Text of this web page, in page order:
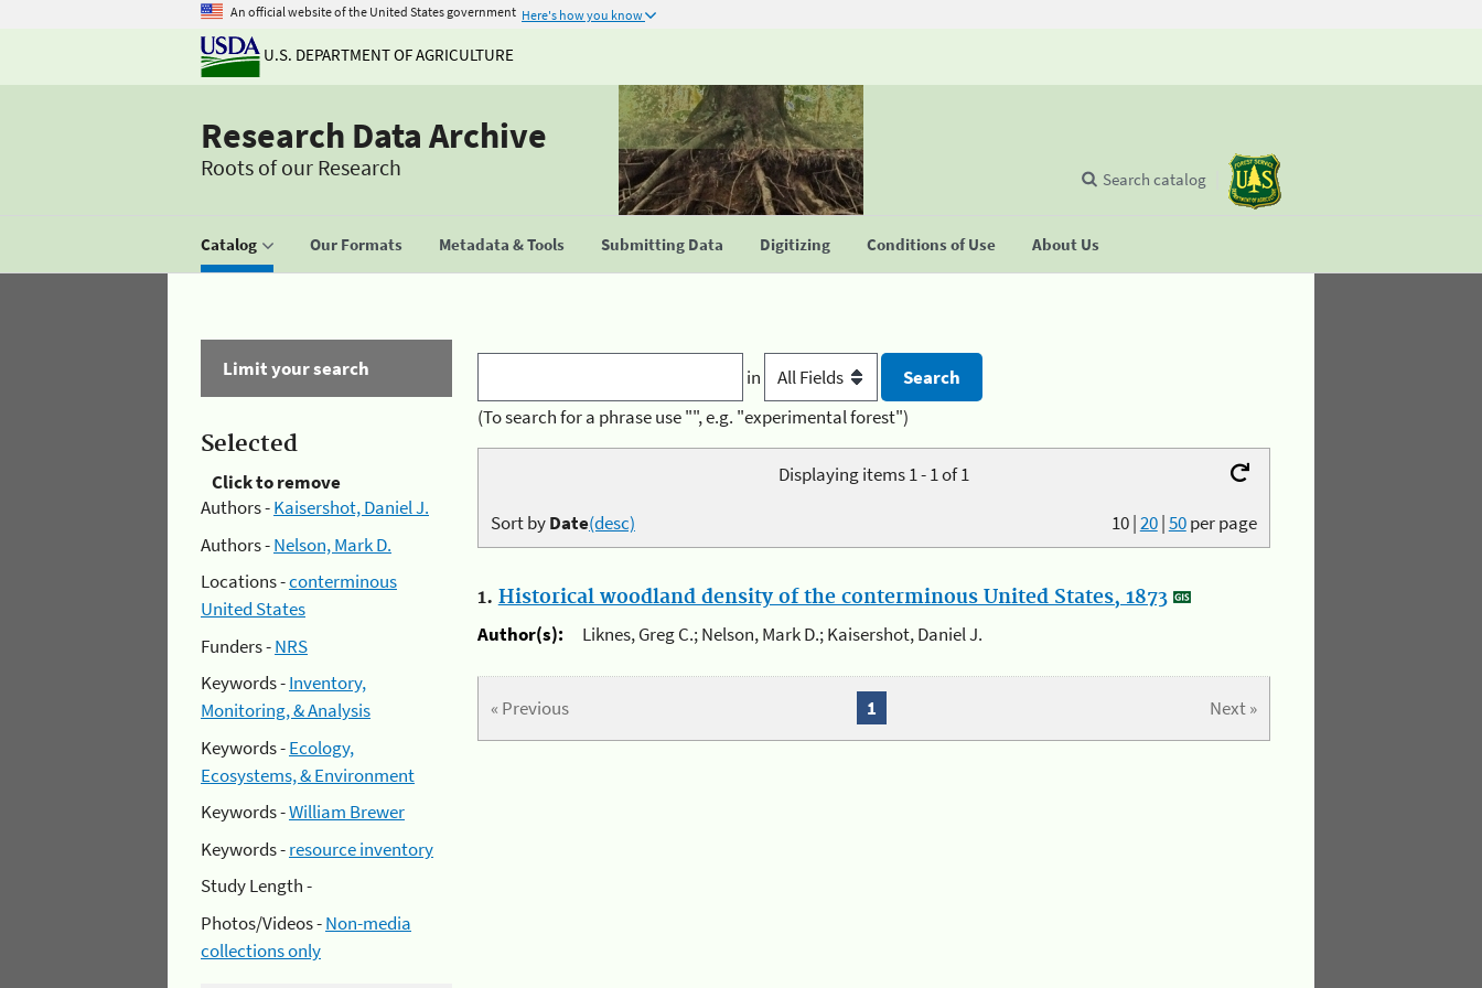
An official website of the United States government Here's how you know
U.S. DEPARTMENT OF AGRICULTURE
Research Data Archive
Roots of our Research
Catalog Our Formats Metadata & Tools Submitting Data Digitizing Conditions of Use About Us
Search catalog
Limit your search
Selected
Click to remove
Authors -Kaisershot, Daniel J.
Authors -Nelson, Mark D.
Locations -conterminous
United States
Funders -NRS
Keywords -Inventory,
Monitoring, & Analysis
Keywords -Ecology,
Ecosystems, & Environment
Keywords -William Brewer
Keywords -resource inventory
Study Length -
Photos/Videos -Non-media
collections only
in
(To search for a phrase use "", e.g. "experimental forest")
Displaying items 1 - 1 of 1
10|20|50per page
Sort byDate(desc)
1. Historical woodland density of the conterminous United States, 1873
Author(s):
Liknes, Greg C.; Nelson, Mark D.; Kaisershot, Daniel J.
« Previous Next »
1